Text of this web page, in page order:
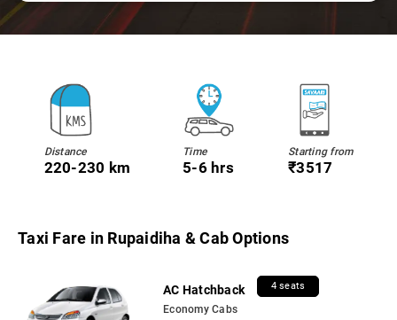
Distance
220-230 km
Time
5-6 hrs
Starting from
₹3517
Taxi Fare in Rupaidiha & Cab Options
AC Hatchback 4 seats
Economy Cabs